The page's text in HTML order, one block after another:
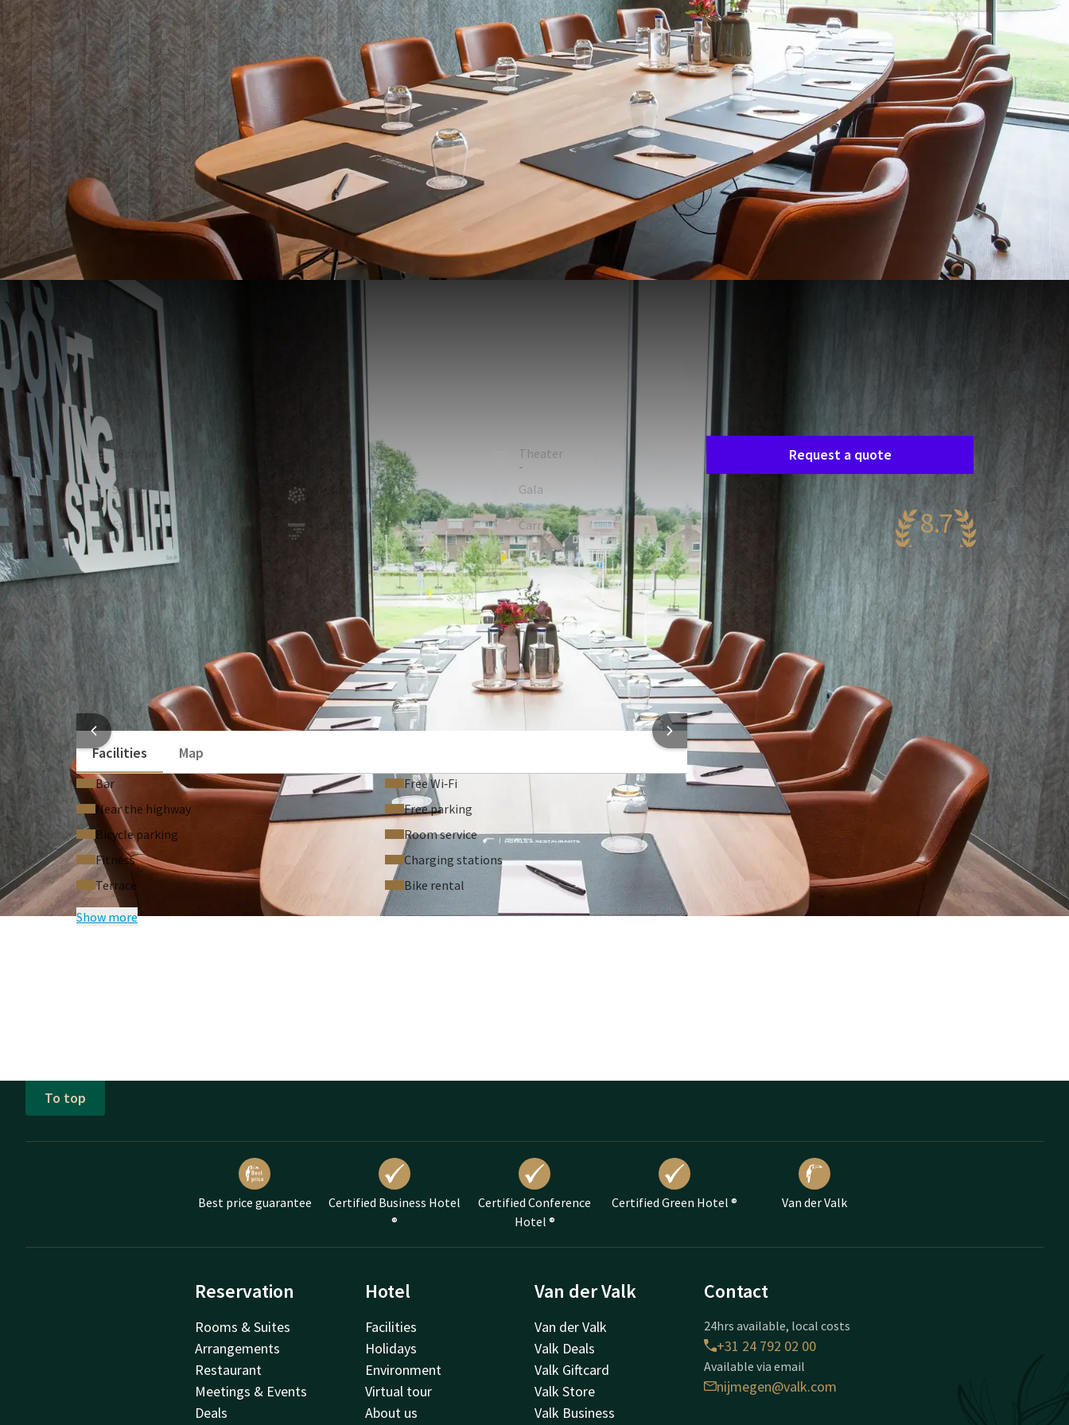
Zaal 9 / De Grift
MEETING ROOM
28m²
Boardroom De Grift, located in the plinth building on the first floor of the hotel, has a large table where up to
12 people can meet.
U-shape
-
Boardroom
Theater
-
School
-
Reception
Gala
-
Exam
-
Cabaret
Carré
-
ROOM FACILITIES
In the room
Projector
Projection screen
Sound system
Natural daylight
Room darkening
Optional facilities
Flipchart (€15.00 a piece) Laptop / computer (€100.00 a piece)
Room request
Easily request a free, no-obligation quote, and
we’ll get in touch shortly to discuss your specific
Request a quote
8.7
Fantastic
258 reviews
HOTEL INFORMATION
Facilities
Map
Bar
Free Wi‑Fi
Near the highway
Free parking
Bicycle parking
Room service
Fitness
Charging stations
Terrace
Bike rental
Show more
To top
Best price guarantee
Certified Business Hotel
®
Certified Conference
Hotel ®
Certified Green Hotel ® Van der Valk
Reservation
Rooms & Suites
Arrangements
Restaurant
Meetings & Events
Deals
Hotel
Facilities
Holidays
Environment
Virtual tour
About us
Van der Valk
Van der Valk
Valk Deals
Valk Giftcard
Valk Store
Valk Business
Contact
24hrs available, local costs
+31 24 792 02 00
Available via email
nijmegen@valk.com